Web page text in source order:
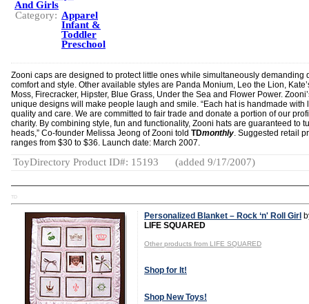
And Girls
Category: Apparel
Infant &
Toddler
Preschool
Zooni caps are designed to protect little ones while simultaneously demanding
comfort and style. Other available styles are Panda Monium, Leo the Lion,
Moss, Firecracker, Hipster, Blue Grass, Under the Sea and Flower Power.
unique designs will make people laugh and smile. “Each hat is handmade with
quality and care. We are committed to fair trade and donate a portion of our
charity. By combining style, fun and functionality, Zooni hats are guaranteed to
heads,” Co-founder Melissa Jeong of Zooni told TDmonthly. Suggested retail
ranges from $30 to $36. Launch date: March 2007.
ToyDirectory Product ID#: 15193 (added 9/17/2007)
TD
Personalized Blanket – Rock ‘n' Roll Girl
LIFE SQUARED
Other products from LIFE SQUARED
Shop for It!
Shop New Toys!